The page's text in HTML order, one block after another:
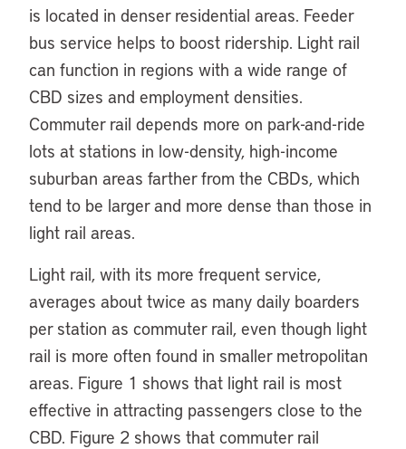
is located in denser residential areas. Feeder
bus service helps to boost ridership. Light rail
can function in regions with a wide range of
CBD sizes and employment densities.
Commuter rail depends more on park-and-ride
lots at stations in low-density, high-income
suburban areas farther from the CBDs, which
tend to be larger and more dense than those in
light rail areas.
Light rail, with its more frequent service,
averages about twice as many daily boarders
per station as commuter rail, even though light
rail is more often found in smaller metropolitan
areas. Figure 1 shows that light rail is most
effective in attracting passengers close to the
CBD. Figure 2 shows that commuter rail